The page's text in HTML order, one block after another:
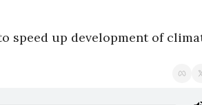
speed up development of